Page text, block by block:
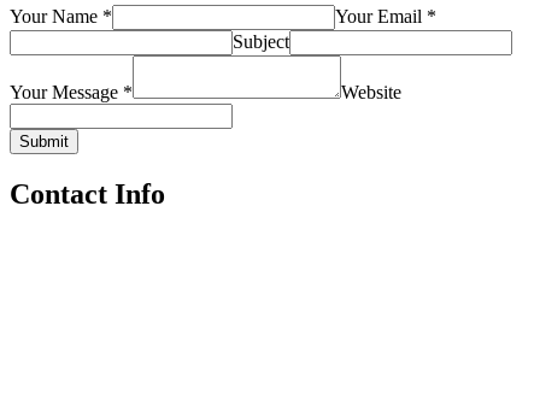
Your Name *
Your Email *
Subject
Your Message * Website
Submit
Contact Info